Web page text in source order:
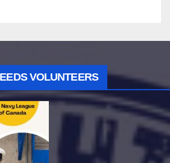
VOLUNTEERS